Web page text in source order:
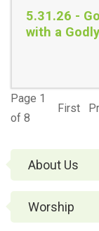
5.31.26 -
with a
Read More
Page 1
of 8
First
About Us
Worship